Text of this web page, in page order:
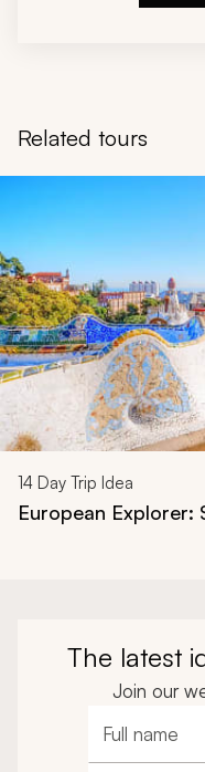
Related tours
14 Day Trip Idea
European Explorer:
The latest
Join our
Full name